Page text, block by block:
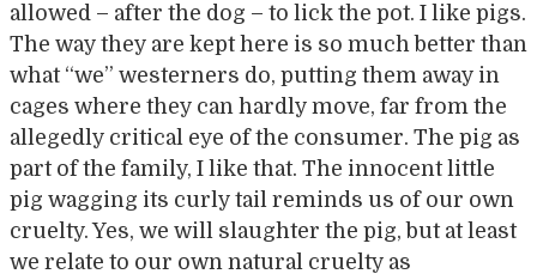
allowed – after the dog – to lick the pot. I like pigs.
The way they are kept here is so much better than
what “we” westerners do, putting them away in
cages where they can hardly move, far from the
allegedly critical eye of the consumer. The pig as
part of the family, I like that. The innocent little
pig wagging its curly tail reminds us of our own
cruelty. Yes, we will slaughter the pig, but at least
we relate to our own natural cruelty as